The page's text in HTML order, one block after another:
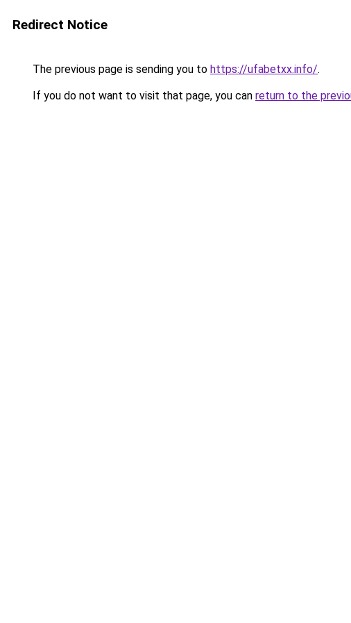
Redirect Notice
The previous page is sending you to https://ufabetxx.info/.
If you do not want to visit that page, you can return to the